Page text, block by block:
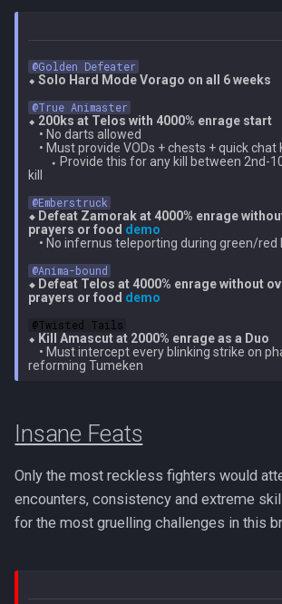
@Golden Defeater
⬥ Solo Hard Mode Vorago on all 6 weeks
@True Animaster
⬥ 200ks at Telos with 4000% enrage start
• No darts allowed
• Must provide VODs + chests + quick chat
⬩ Provide this for any kill between 2nd-
kill
@Emberstruck
⬥ Defeat Zamorak at 4000% enrage
prayers or food demo
• No infernus teleporting during green/red
@Anima-bound
⬥ Defeat Telos at 4000% enrage without
prayers or food demo
@Twisted Tails
⬥ Kill Amascut at 2000% enrage as a Duo
• Must intercept every blinking strike on
Insane Feats
Only the most reckless fighters would
encounters, consistency and extreme
for the most gruelling challenges in this